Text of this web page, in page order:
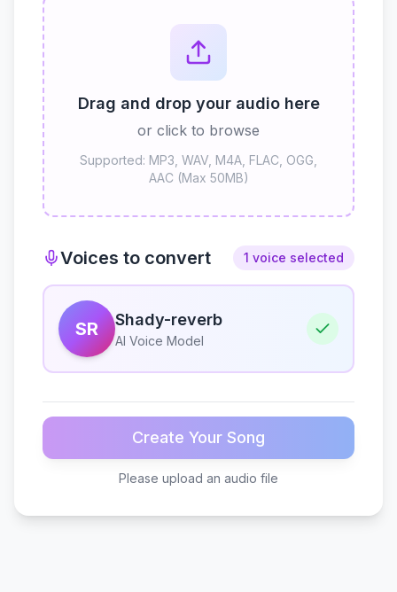
Drag and drop your audio here
or click to browse
Supported: MP3, WAV, M4A, FLAC, OGG,
AAC (Max 50MB)
Voices to convert 1 voice selected
SR Shady-reverb
AI Voice Model
Create Your Song
Please upload an audio file